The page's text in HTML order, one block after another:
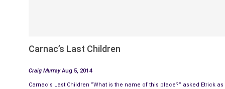
Carnac’s Last Children
Craig MurrayAug 5, 2014
Carnac's Last Children “What is the name of this place?” asked Etrick